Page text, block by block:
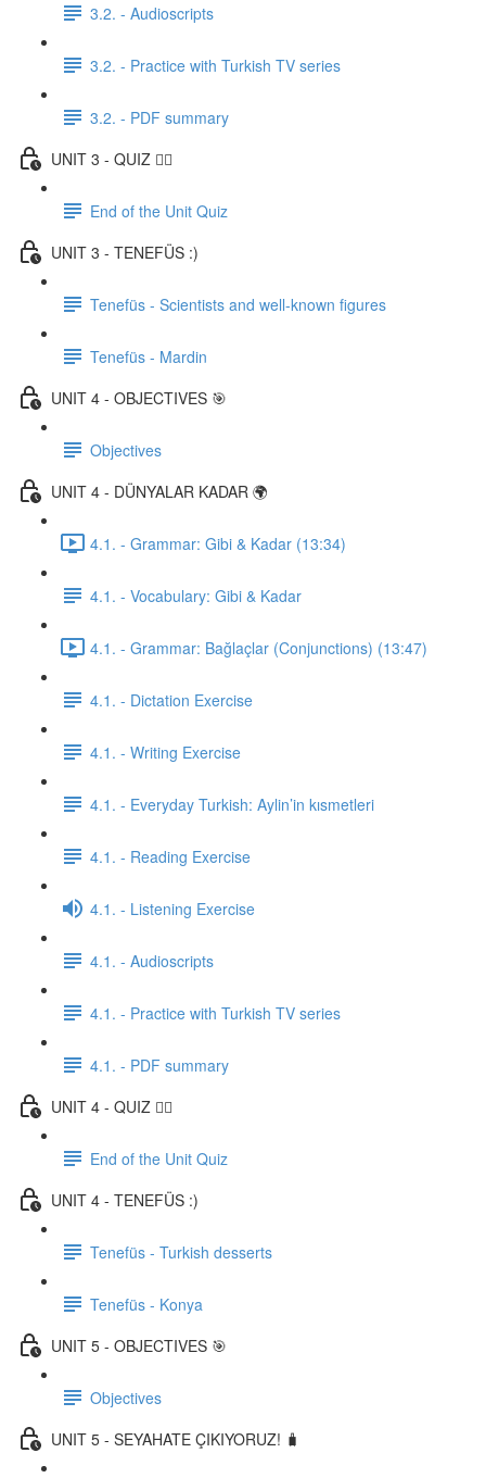
3.2. - Audioscripts
3.2. - Practice with Turkish TV series
3.2. - PDF summary
UNIT 3 - QUIZ ✍🏼
End of the Unit Quiz
UNIT 3 - TENEFÜS :)
Tenefüs - Scientists and well-known figures
Tenefüs - Mardin
UNIT 4 - OBJECTIVES 🎯
Objectives
UNIT 4 - DÜNYALAR KADAR 🌍
4.1. - Grammar: Gibi & Kadar (13:34)
4.1. - Vocabulary: Gibi & Kadar
4.1. - Grammar: Bağlaçlar (Conjunctions) (13:47)
4.1. - Dictation Exercise
4.1. - Writing Exercise
4.1. - Everyday Turkish: Aylin’in kısmetleri
4.1. - Reading Exercise
4.1. - Listening Exercise
4.1. - Audioscripts
4.1. - Practice with Turkish TV series
4.1. - PDF summary
UNIT 4 - QUIZ ✍🏼
End of the Unit Quiz
UNIT 4 - TENEFÜS :)
Tenefüs - Turkish desserts
Tenefüs - Konya
UNIT 5 - OBJECTIVES 🎯
Objectives
UNIT 5 - SEYAHATE ÇIKIYORUZ! 🧳